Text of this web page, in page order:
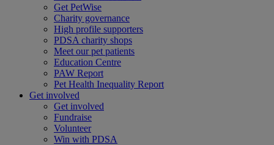
Get PetWise
Charity governance
High profile supporters
PDSA charity shops
Meet our pet patients
Education Centre
PAW Report
Pet Health Inequality Report
Get involved
Get involved
Fundraise
Volunteer
Win with PDSA